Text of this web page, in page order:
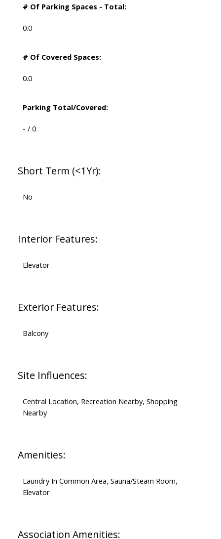
# Of Parking Spaces - Total:
0.0
# Of Covered Spaces:
0.0
Parking Total/Covered:
- / 0
Short Term (<1Yr):
No
Interior Features:
Elevator
Exterior Features:
Balcony
Site Influences:
Central Location, Recreation Nearby, Shopping
Nearby
Amenities:
Laundry In Common Area, Sauna/Steam Room,
Elevator
Association Amenities: